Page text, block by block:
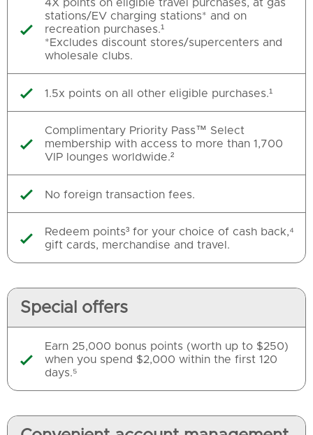

4X points on eligible travel purchases, at gas
stations/EV charging stations* and on
recreation purchases.¹
*Excludes discount stores/supercenters and
wholesale clubs.
 1.5x points on all other eligible purchases.¹

Complimentary Priority Pass™ Select
membership with access to more than 1,700
VIP lounges worldwide.²
 No foreign transaction fees.

Redeem points³ for your choice of cash back,⁴
gift cards, merchandise and travel.
Special offers

Earn 25,000 bonus points (worth up to $250)
when you spend $2,000 within the first 120
days.⁵